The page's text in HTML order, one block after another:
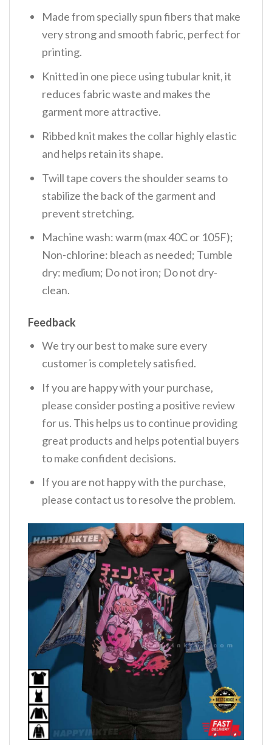
Made from specially spun fibers that make
very strong and smooth fabric, perfect for
printing.
Knitted in one piece using tubular knit, it
reduces fabric waste and makes the
garment more attractive.
Ribbed knit makes the collar highly elastic
and helps retain its shape.
Twill tape covers the shoulder seams to
stabilize the back of the garment and
prevent stretching.
Machine wash: warm (max 40C or 105F);
Non-chlorine: bleach as needed; Tumble
dry: medium; Do not iron; Do not dry-
clean.
Feedback
We try our best to make sure every
customer is completely satisfied.
If you are happy with your purchase,
please consider posting a positive review
for us. This helps us to continue providing
great products and helps potential buyers
to make confident decisions.
If you are not happy with the purchase,
please contact us to resolve the problem.